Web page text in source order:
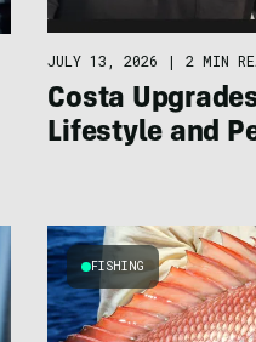
JULY 13, 2026 | 2 MIN
Costa
Lifestyle and
FISHING